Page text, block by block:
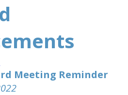
Meeting Reminder